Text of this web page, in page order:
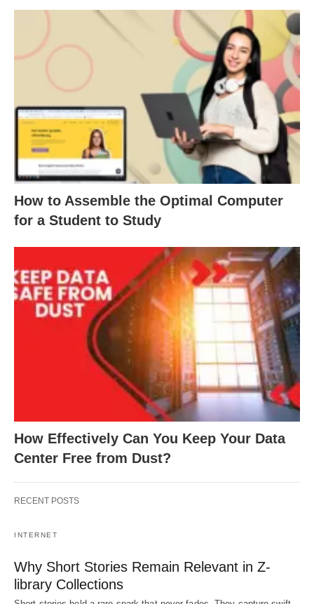
How to Assemble the Optimal Computer
for a Student to Study
How Effectively Can You Keep Your Data
Center Free from Dust?
RECENT POSTS
INTERNET
Why Short Stories Remain Relevant in Z-
library Collections